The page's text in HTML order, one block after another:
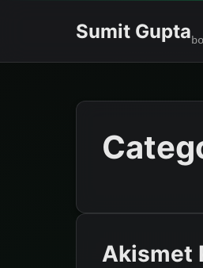
Sumit Gupta
Akismet